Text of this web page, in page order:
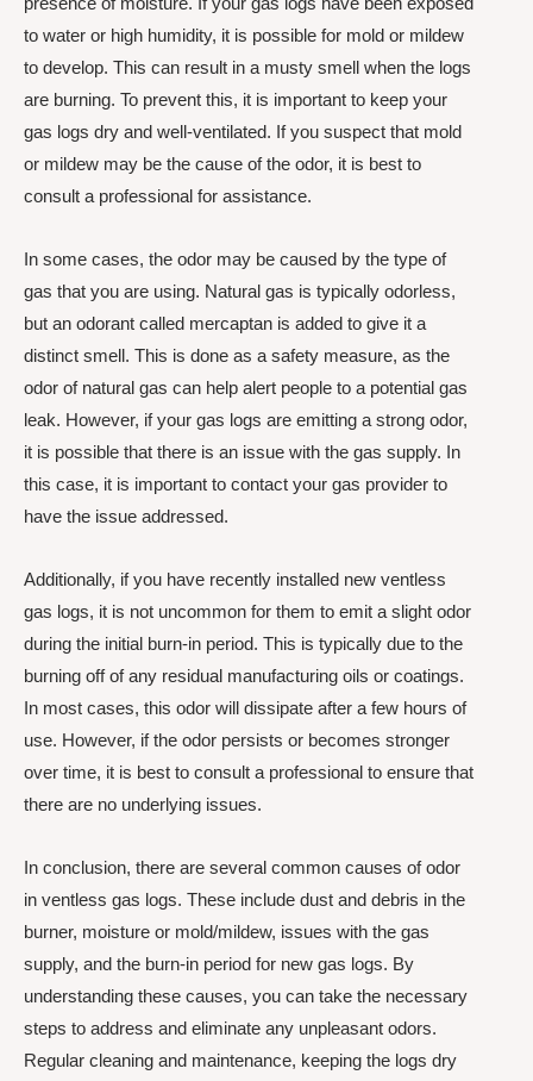
to water or high humidity, it is possible for mold or mildew
to develop. This can result in a musty smell when the logs
are burning. To prevent this, it is important to keep your
gas logs dry and well-ventilated. If you suspect that mold
or mildew may be the cause of the odor, it is best to
consult a professional for assistance.
In some cases, the odor may be caused by the type of
gas that you are using. Natural gas is typically odorless,
but an odorant called mercaptan is added to give it a
distinct smell. This is done as a safety measure, as the
odor of natural gas can help alert people to a potential gas
leak. However, if your gas logs are emitting a strong odor,
it is possible that there is an issue with the gas supply. In
this case, it is important to contact your gas provider to
have the issue addressed.
Additionally, if you have recently installed new ventless
gas logs, it is not uncommon for them to emit a slight odor
during the initial burn-in period. This is typically due to the
burning off of any residual manufacturing oils or coatings.
In most cases, this odor will dissipate after a few hours of
use. However, if the odor persists or becomes stronger
over time, it is best to consult a professional to ensure that
there are no underlying issues.
In conclusion, there are several common causes of odor
in ventless gas logs. These include dust and debris in the
burner, moisture or mold/mildew, issues with the gas
supply, and the burn-in period for new gas logs. By
understanding these causes, you can take the necessary
steps to address and eliminate any unpleasant odors.
Regular cleaning and maintenance, keeping the logs dry